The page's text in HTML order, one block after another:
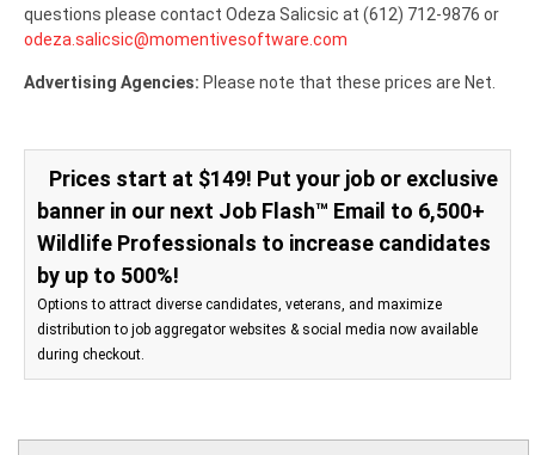
questions please contact Odeza Salicsic at (612) 712-9876 or
odeza.salicsic@momentivesoftware.com
Advertising Agencies: Please note that these prices are Net.
Prices start at $149! Put your job or exclusive
banner in our next Job Flash™ Email to 6,500+
Wildlife Professionals to increase candidates
by up to 500%!
Options to attract diverse candidates, veterans, and maximize
distribution to job aggregator websites & social media now available
during checkout.